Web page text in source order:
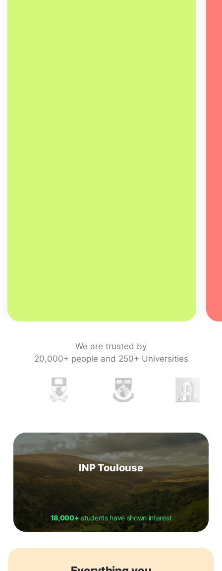
We are trusted by
20,000+ people and 250+ Universities
INP Toulouse
18,000+students have shown interest